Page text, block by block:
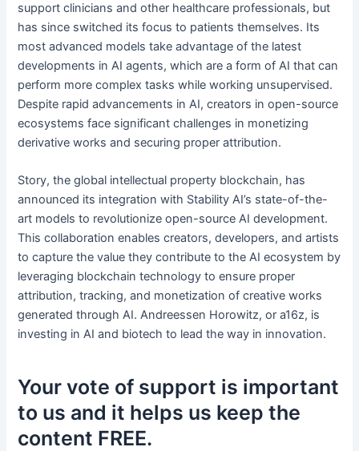
support clinicians and other healthcare professionals, but
has since switched its focus to patients themselves. Its
most advanced models take advantage of the latest
developments in AI agents, which are a form of AI that can
perform more complex tasks while working unsupervised.
Despite rapid advancements in AI, creators in open-source
ecosystems face significant challenges in monetizing
derivative works and securing proper attribution.
Story, the global intellectual property blockchain, has
announced its integration with Stability AI’s state-of-the-
art models to revolutionize open-source AI development.
This collaboration enables creators, developers, and artists
to capture the value they contribute to the AI ecosystem by
leveraging blockchain technology to ensure proper
attribution, tracking, and monetization of creative works
generated through AI. Andreessen Horowitz, or a16z, is
investing in AI and biotech to lead the way in innovation.
Your vote of support is important
to us and it helps us keep the
content FREE.